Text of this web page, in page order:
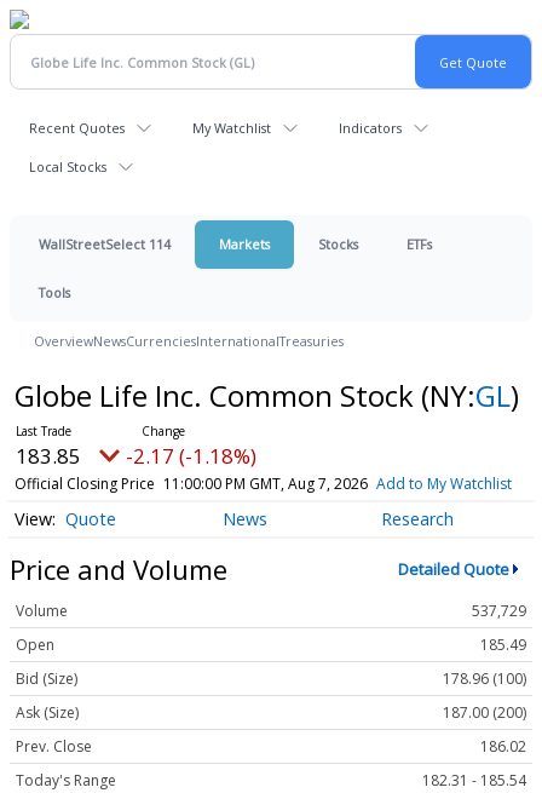
Recent Quotes My Watchlist Indicators
Local Stocks
WallStreetSelect 114 Markets Stocks ETFs
Tools
OverviewNewsCurrenciesInternationalTreasuries
Globe Life Inc. Common Stock (NY:GL)
183.85 -2.17 (-1.18%)
Official Closing Price 11:00:00 PM GMT, Aug 7, 2026 Add to My Watchlist
Quote News Research
Price and Volume Detailed Quote
Volume
537,729
Open
185.49
Bid (Size)
178.96 (100)
Ask (Size)
187.00 (200)
Prev. Close
186.02
Today's Range
182.31 - 185.54